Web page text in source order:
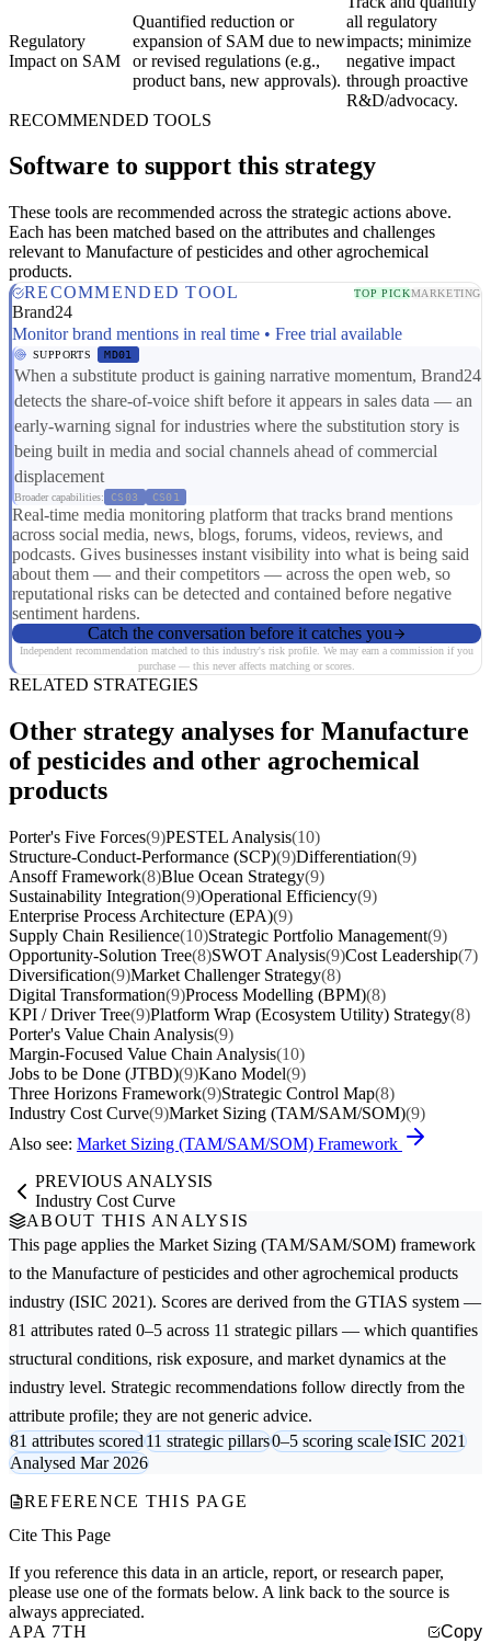
Regulatory
Impact on SAM
Quantified reduction or
expansion of SAM due to new
or revised regulations (e.g.,
product bans, new approvals).
all regulatory
impacts; minimize
negative impact
through proactive
R&D/advocacy.
RECOMMENDED TOOLS
Software to support this strategy
These tools are recommended across the strategic actions above.
Each has been matched based on the attributes and challenges
relevant to Manufacture of pesticides and other agrochemical
products.
RECOMMENDED TOOL
TOP PICKMARKETING
Brand24
Monitor brand mentions in real time • Free trial available
SUPPORTS MD01
When a substitute product is gaining narrative momentum, Brand24
detects the share-of-voice shift before it appears in sales data — an
early-warning signal for industries where the substitution story is
being built in media and social channels ahead of commercial
displacement
Broader capabilities: CS03 CS01
Real-time media monitoring platform that tracks brand mentions
across social media, news, blogs, forums, videos, reviews, and
podcasts. Gives businesses instant visibility into what is being said
about them — and their competitors — across the open web, so
reputational risks can be detected and contained before negative
sentiment hardens.
Catch the conversation before it catches you
Independent recommendation matched to this industry's risk profile. We may earn a commission if you
purchase — this never affects matching or scores.
RELATED STRATEGIES
Other strategy analyses for Manufacture
of pesticides and other agrochemical
products
Porter's Five Forces(9)PESTEL Analysis(10)
Structure-Conduct-Performance (SCP)(9)Differentiation(9)
Ansoff Framework(8)Blue Ocean Strategy(9)
Sustainability Integration(9)Operational Efficiency(9)
Enterprise Process Architecture (EPA)(9)
Supply Chain Resilience(10)Strategic Portfolio Management(9)
Opportunity-Solution Tree(8)SWOT Analysis(9)Cost Leadership(7)
Diversification(9)Market Challenger Strategy(8)
Digital Transformation(9)Process Modelling (BPM)(8)
KPI / Driver Tree(9)Platform Wrap (Ecosystem Utility) Strategy(8)
Porter's Value Chain Analysis(9)
Margin-Focused Value Chain Analysis(10)
Jobs to be Done (JTBD)(9)Kano Model(9)
Three Horizons Framework(9)Strategic Control Map(8)
Industry Cost Curve(9)Market Sizing (TAM/SAM/SOM)(9)
Also see: Market Sizing (TAM/SAM/SOM) Framework
PREVIOUS ANALYSIS
Industry Cost Curve
ABOUT THIS ANALYSIS
This page applies the Market Sizing (TAM/SAM/SOM) framework
to the Manufacture of pesticides and other agrochemical products
industry (ISIC 2021). Scores are derived from the GTIAS system —
81 attributes rated 0–5 across 11 strategic pillars — which quantifies
structural conditions, risk exposure, and market dynamics at the
industry level. Strategic recommendations follow directly from the
attribute profile; they are not generic advice.
81 attributes scored11 strategic pillars0–5 scoring scaleISIC 2021
Analysed Mar 2026
REFERENCE THIS PAGE
Cite This Page
If you reference this data in an article, report, or research paper,
please use one of the formats below. A link back to the source is
always appreciated.
APA 7TH
Copy